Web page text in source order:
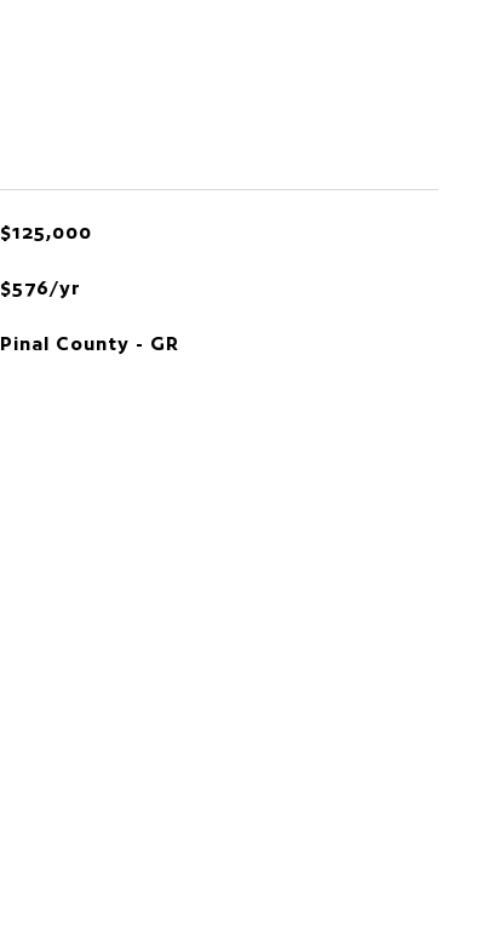
$125,000
$576/yr
Pinal County - GR